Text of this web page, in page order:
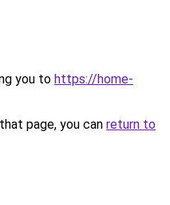
you to https://home-
page, you can return to